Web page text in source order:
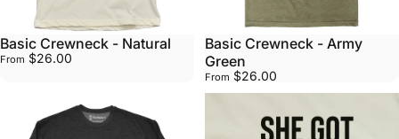
Basic Crewneck - Natural
From $26.00
Basic Crewneck - Army
Green
From $26.00